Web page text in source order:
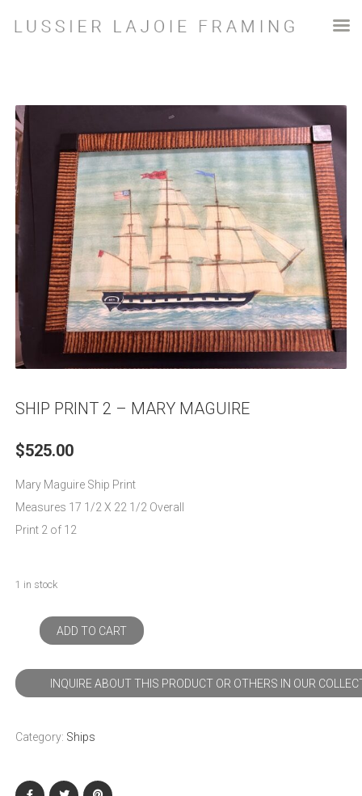
Shop Ships Ship Print 2 – Mary Maguire
SHIP PRINT 2 – MARY MAGUIRE
$525.00
Mary Maguire Ship Print
Measures 17 1/2 X 22 1/2 Overall
Print 2 of 12
1 in stock
ADD TO CART
Category: Ships